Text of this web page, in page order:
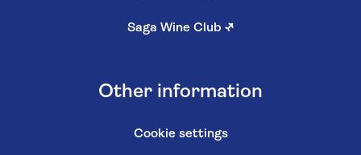
Saga Wine Club ↗
Other information
Cookie settings